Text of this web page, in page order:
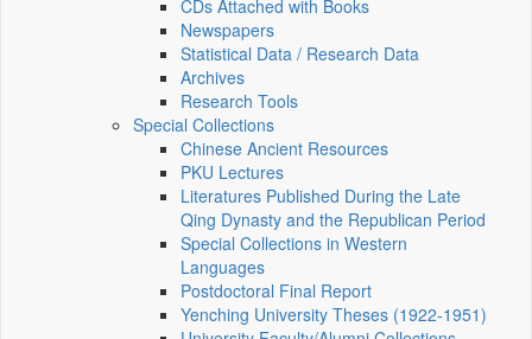
CDs Attached with Books
Newspapers
Statistical Data / Research Data
Archives
Research Tools
Special Collections
Chinese Ancient Resources
PKU Lectures
Literatures Published During the Late
Qing Dynasty and the Republican Period
Special Collections in Western
Languages
Postdoctoral Final Report
Yenching University Theses (1922‑1951)